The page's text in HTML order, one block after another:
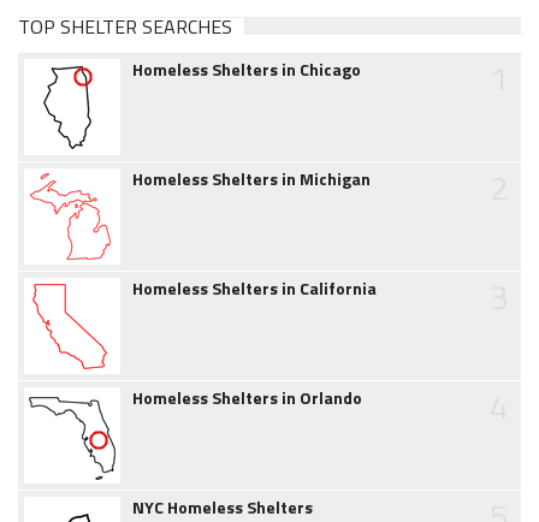
TOP SHELTER SEARCHES
Homeless Shelters in Chicago
Homeless Shelters in Michigan
Homeless Shelters in California
Homeless Shelters in Orlando
NYC Homeless Shelters